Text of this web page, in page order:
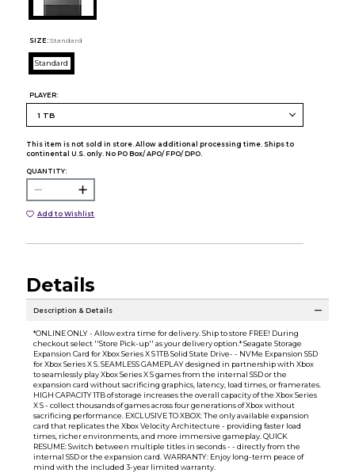
SIZE: Standard
Standard
PLAYER:
This item is not sold in store. Allow additional processing time. Ships to
continental U.S. only. No PO Box/ APO/ FPO/ DPO.
QUANTITY:
Add to Wishlist
Details
Description & Details
*ONLINE ONLY - Allow extra time for delivery. Ship to store FREE! During
checkout select ''Store Pick-up'' as your delivery option.* Seagate Storage
Expansion Card for Xbox Series X S 1TB Solid State Drive- - NVMe Expansion SSD
for Xbox Series X S. SEAMLESS GAMEPLAY designed in partnership with Xbox
to seamlessly play Xbox Series X S games from the internal SSD or the
expansion card without sacrificing graphics, latency, load times, or framerates.
HIGH CAPACITY 1TB of storage increases the overall capacity of the Xbox Series
X S - collect thousands of games across four generations of Xbox without
sacrificing performance. EXCLUSIVE TO XBOX: The only available expansion
card that replicates the Xbox Velocity Architecture - providing faster load
times, richer environments, and more immersive gameplay. QUICK
RESUME: Switch between multiple titles in seconds - - directly from the
internal SSD or the expansion card. WARRANTY: Enjoy long-term peace of
mind with the included 3-year limited warranty.